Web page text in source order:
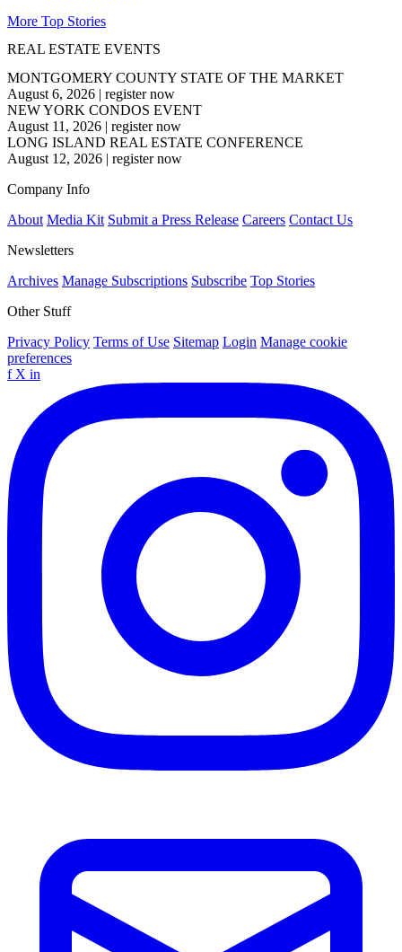
More Top Stories
REAL ESTATE EVENTS
MONTGOMERY COUNTY STATE OF THE MARKET
August 6, 2026 | register now
NEW YORK CONDOS EVENT
August 11, 2026 | register now
LONG ISLAND REAL ESTATE CONFERENCE
August 12, 2026 | register now
Company Info
About Media Kit Submit a Press Release Careers Contact Us
Newsletters
Archives Manage Subscriptions Subscribe Top Stories
Other Stuff
Privacy Policy Terms of Use Sitemap Login Manage cookie
preferences
f X in